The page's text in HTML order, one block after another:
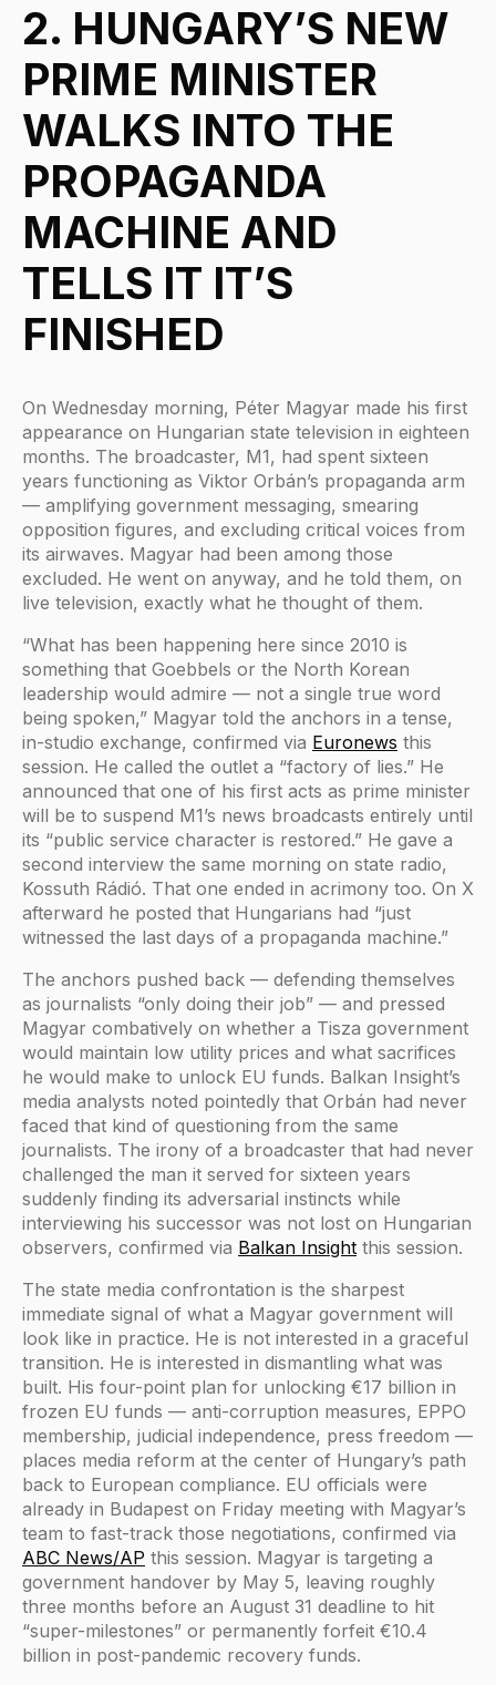
2. HUNGARY’S NEW
PRIME MINISTER
WALKS INTO THE
PROPAGANDA
MACHINE AND
TELLS IT IT’S
FINISHED
On Wednesday morning, Péter Magyar made his first
appearance on Hungarian state television in eighteen
months. The broadcaster, M1, had spent sixteen
years functioning as Viktor Orbán’s propaganda arm
— amplifying government messaging, smearing
opposition figures, and excluding critical voices from
its airwaves. Magyar had been among those
excluded. He went on anyway, and he told them, on
live television, exactly what he thought of them.
“What has been happening here since 2010 is
something that Goebbels or the North Korean
leadership would admire — not a single true word
being spoken,” Magyar told the anchors in a tense,
in-studio exchange, confirmed via Euronews this
session. He called the outlet a “factory of lies.” He
announced that one of his first acts as prime minister
will be to suspend M1’s news broadcasts entirely until
its “public service character is restored.” He gave a
second interview the same morning on state radio,
Kossuth Rádió. That one ended in acrimony too. On X
afterward he posted that Hungarians had “just
witnessed the last days of a propaganda machine.”
The anchors pushed back — defending themselves
as journalists “only doing their job” — and pressed
Magyar combatively on whether a Tisza government
would maintain low utility prices and what sacrifices
he would make to unlock EU funds. Balkan Insight’s
media analysts noted pointedly that Orbán had never
faced that kind of questioning from the same
journalists. The irony of a broadcaster that had never
challenged the man it served for sixteen years
suddenly finding its adversarial instincts while
interviewing his successor was not lost on Hungarian
observers, confirmed via Balkan Insight this session.
The state media confrontation is the sharpest
immediate signal of what a Magyar government will
look like in practice. He is not interested in a graceful
transition. He is interested in dismantling what was
built. His four-point plan for unlocking €17 billion in
frozen EU funds — anti-corruption measures, EPPO
membership, judicial independence, press freedom —
places media reform at the center of Hungary’s path
back to European compliance. EU officials were
already in Budapest on Friday meeting with Magyar’s
team to fast-track those negotiations, confirmed via
ABC News/AP this session. Magyar is targeting a
government handover by May 5, leaving roughly
three months before an August 31 deadline to hit
“super-milestones” or permanently forfeit €10.4
billion in post-pandemic recovery funds.